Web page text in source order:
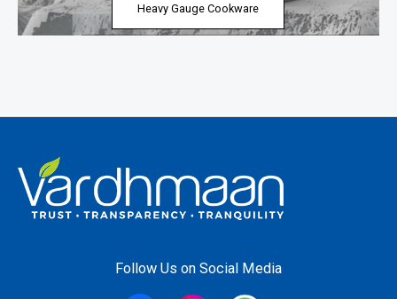
Heavy Gauge Cookware
Follow Us on Social Media